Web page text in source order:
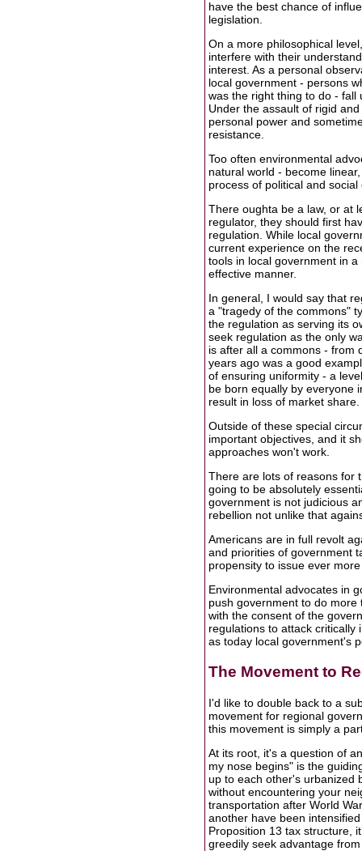
have the best chance of
legislation.
On a more philosophical
interfere with their
interest. As a personal
local government - persons
was the right thing to do - fall
Under the assault of rigid
personal power and
resistance.
Too often environmental
natural world - become
process of political and
There oughta be a law, or at
regulator, they should first
regulation. While local
current experience on the
tools in local government in
effective manner.
In general, I would say that
a "tragedy of the commons"
the regulation as serving its
seek regulation as the only
is after all a commons - from
years ago was a good
of ensuring uniformity - a
be born equally by everyone
result in loss of market share.
Outside of these special
important objectives, and it
approaches won't work.
There are lots of reasons for
going to be absolutely
government is not judicious
rebellion not unlike that
Americans are in full revolt
and priorities of government
propensity to issue ever
Environmental advocates in
push government to do
with the consent of the
regulations to attack
as today local government's
The Movement to
I'd like to double back to a
movement for regional
this movement is simply a
At its root, it's a question of
my nose begins" is the
up to each other's urbanized
without encountering your
transportation after World
another have been
Proposition 13 tax structure,
greedily seek advantage